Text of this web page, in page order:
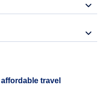
travel